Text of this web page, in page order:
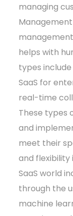
managing
helps with
types
SaaS for
real-time
These types
and
meet their
and flexibility
SaaS world
through the
machine